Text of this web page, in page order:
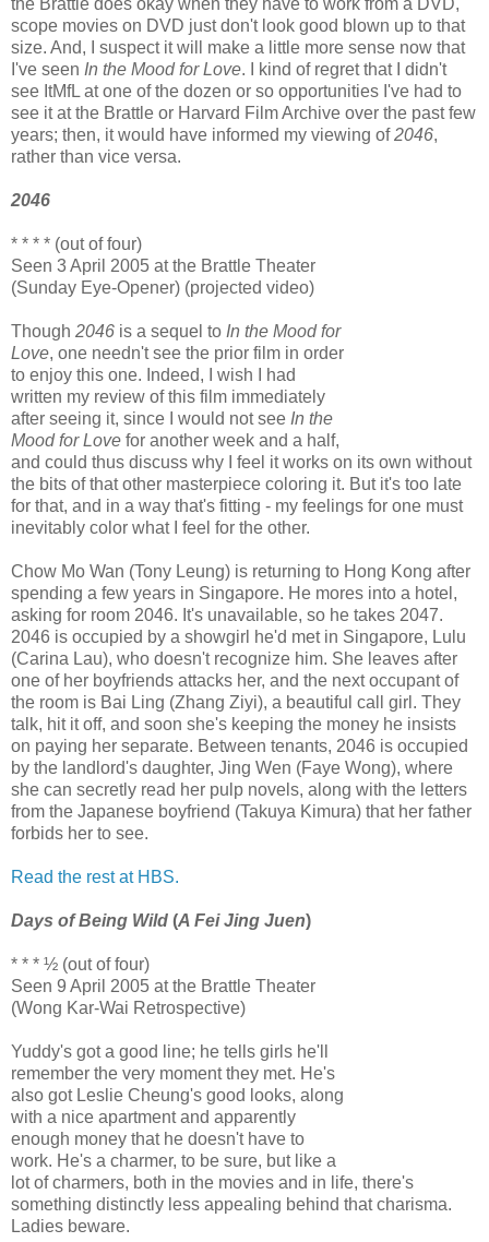
the Brattle does okay when they have to work from a DVD,
scope movies on DVD just don't look good blown up to that
size. And, I suspect it will make a little more sense now that
I've seen In the Mood for Love. I kind of regret that I didn't
see ItMfL at one of the dozen or so opportunities I've had to
see it at the Brattle or Harvard Film Archive over the past few
years; then, it would have informed my viewing of2046,
rather than vice versa.
2046
* * * * (out of four)
Seen 3 April 2005 at the Brattle Theater
(Sunday Eye-Opener) (projected video)
Though 2046 is a sequel to In the Mood for
Love, one needn't see the prior film in order
to enjoy this one. Indeed, I wish I had
written my review of this film immediately
after seeing it, since I would not see In the
Mood for Love for another week and a half,
and could thus discuss why I feel it works on its own without
the bits of that other masterpiece coloring it. But it's too late
for that, and in a way that's fitting - my feelings for one must
inevitably color what I feel for the other.
Chow Mo Wan (Tony Leung) is returning to Hong Kong after
spending a few years in Singapore. He mores into a hotel,
asking for room 2046. It's unavailable, so he takes 2047.
2046 is occupied by a showgirl he'd met in Singapore, Lulu
(Carina Lau), who doesn't recognize him. She leaves after
one of her boyfriends attacks her, and the next occupant of
the room is Bai Ling (Zhang Ziyi), a beautiful call girl. They
talk, hit it off, and soon she's keeping the money he insists
on paying her separate. Between tenants, 2046 is occupied
by the landlord's daughter, Jing Wen (Faye Wong), where
she can secretly read her pulp novels, along with the letters
from the Japanese boyfriend (Takuya Kimura) that her father
forbids her to see.
Read the rest at HBS.
Days of Being Wild (A Fei Jing Juen)
* * * ½ (out of four)
Seen 9 April 2005 at the Brattle Theater
(Wong Kar-Wai Retrospective)
Yuddy's got a good line; he tells girls he'll
remember the very moment they met. He's
also got Leslie Cheung's good looks, along
with a nice apartment and apparently
enough money that he doesn't have to
work. He's a charmer, to be sure, but like a
lot of charmers, both in the movies and in life, there's
something distinctly less appealing behind that charisma.
Ladies beware.